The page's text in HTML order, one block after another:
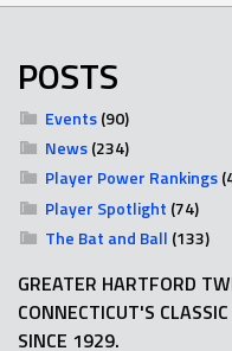
POSTS
Events(90)
News(234)
Player Power Rankings
Player Spotlight (74)
The Bat and Ball (133)
GREATER HARTFORD
CONNECTICUT'S
SINCE 1929.